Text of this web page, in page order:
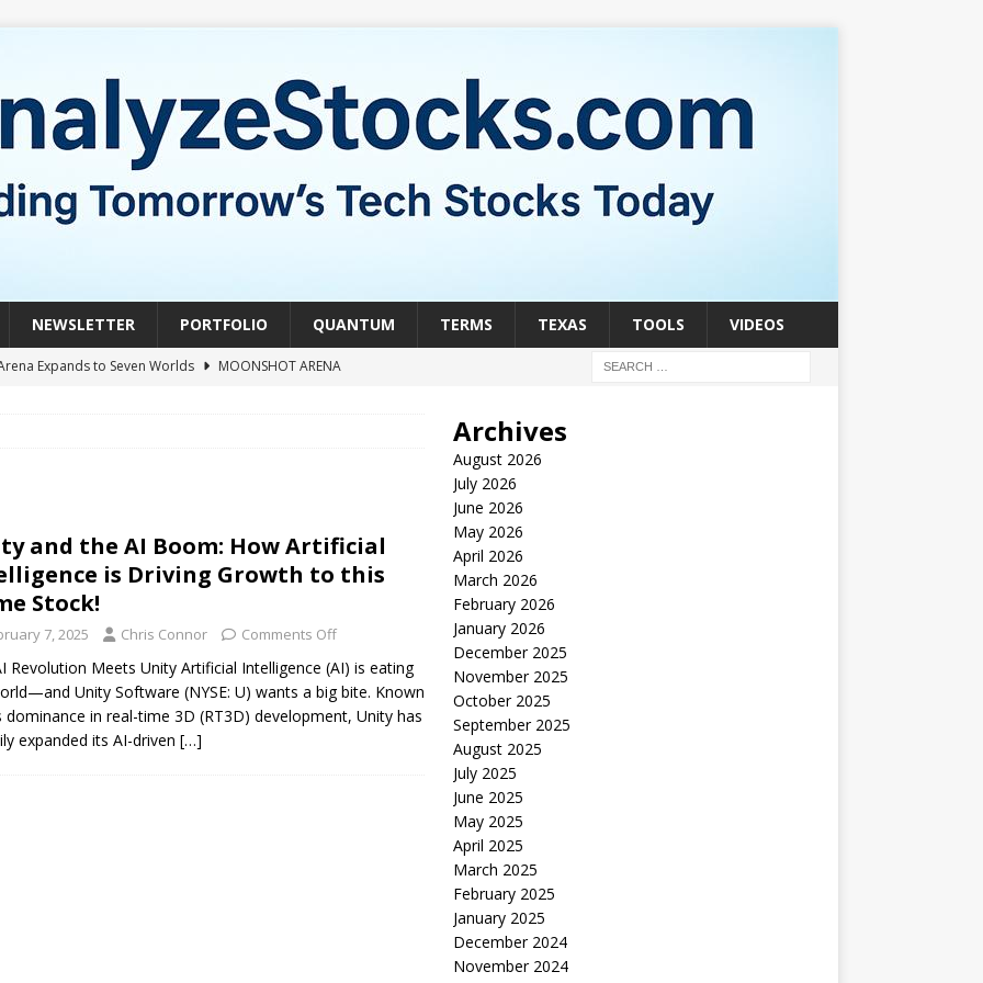
NEWSLETTER PORTFOLIO QUANTUM TERMS TEXAS TOOLS VIDEOS
Expands to Seven Worlds
MOONSHOT ARENA
Why I Created SideSuper MOONSHOT ARENA
and the AI Boom: How Artificial
is Driving Growth to this
Stock!
7, 2025 Chris Connor Comments Off
Revolution Meets Unity Artificial Intelligence (AI) is eating
Unity Software (NYSE: U) wants a big bite. Known
dominance in real-time 3D (RT3D) development, Unity has
expanded its AI-driven […]
Archives
August 2026
July 2026
June 2026
May 2026
April 2026
March 2026
February 2026
January 2026
December 2025
November 2025
October 2025
September 2025
August 2025
July 2025
June 2025
May 2025
April 2025
March 2025
February 2025
January 2025
December 2024
November 2024